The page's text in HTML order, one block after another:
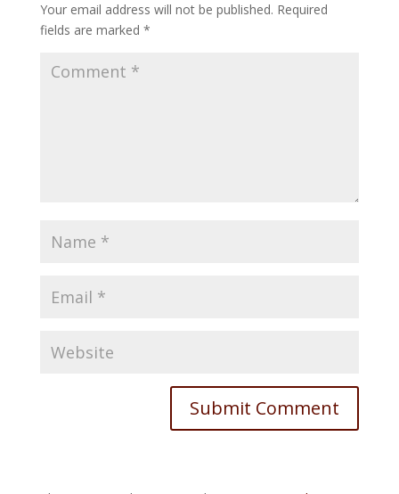
Your email address will not be published. Required
fields are marked *